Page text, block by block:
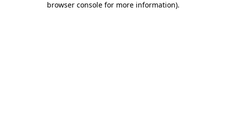
browser console for more information).